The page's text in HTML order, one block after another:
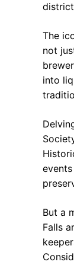
The
not
into
But a
Falls